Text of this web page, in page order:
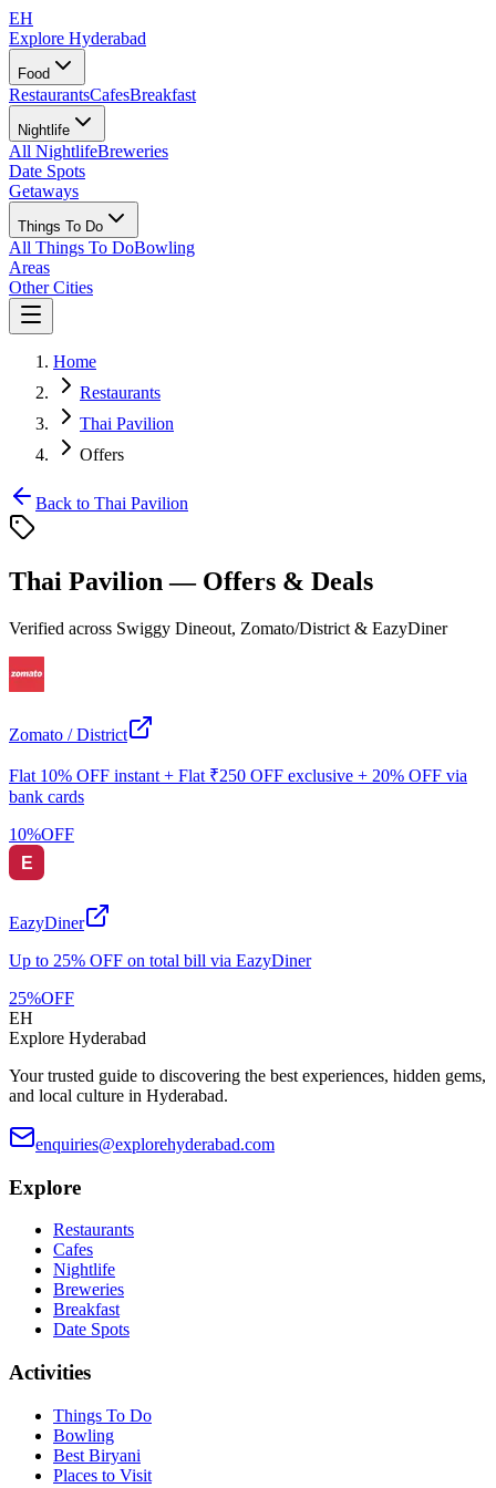
EH
Explore Hyderabad
Food
RestaurantsCafesBreakfast
Nightlife
All NightlifeBreweries
Date Spots
Getaways
Things To Do
All Things To DoBowling
Areas
Other Cities
Home
Restaurants
Thai Pavilion
Offers
Back to Thai Pavilion
Thai Pavilion — Offers & Deals
Verified across Swiggy Dineout, Zomato/District & EazyDiner
Zomato / District
Flat 10% OFF instant + Flat ₹250 OFF exclusive + 20% OFF via
bank cards
10%OFF
EazyDiner
Up to 25% OFF on total bill via EazyDiner
25%OFF
EH
Explore Hyderabad
Your trusted guide to discovering the best experiences, hidden gems,
and local culture in Hyderabad.
enquiries@explorehyderabad.com
Explore
Restaurants
Cafes
Nightlife
Breweries
Breakfast
Date Spots
Activities
Things To Do
Bowling
Best Biryani
Places to Visit